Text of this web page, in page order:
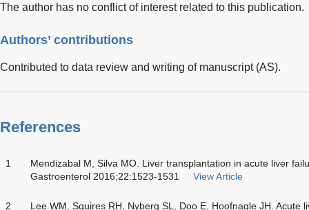
The author has no conflict of interest related to this publication.
Authors’ contributions
Contributed to data review and writing of manuscript (AS).
References
1
Mendizabal M, Silva MO. Liver transplantation in acute liver
Gastroenterol 2016;22:1523-1531
View Article
2 Lee WM, Squires RH, Nyberg SL, Doo E, Hoofnagle JH. Acute